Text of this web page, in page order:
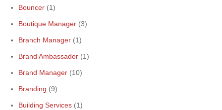
Bouncer (1)
Boutique Manager (3)
Branch Manager (1)
Brand Ambassador (1)
Brand Manager (10)
Branding (9)
Building Services (1)